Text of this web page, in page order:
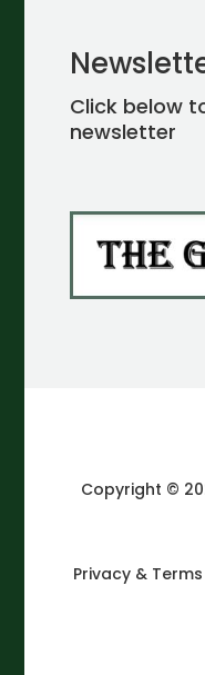
Click below
newsletter
Copyright ©
Privacy &